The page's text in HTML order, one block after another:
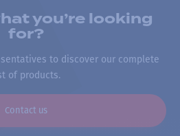
you’re looking
for?
to discover our complete
of products.
Contact us